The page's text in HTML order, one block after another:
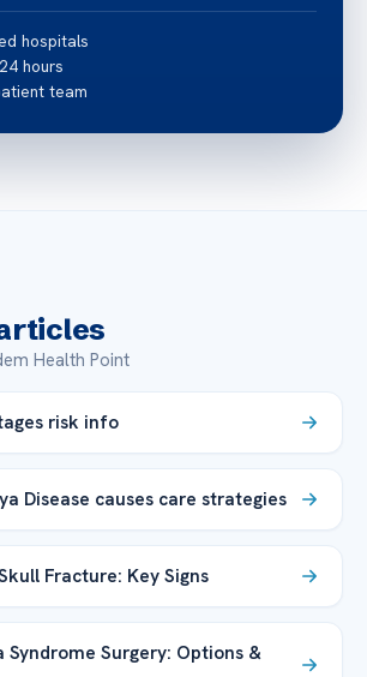
hospitals
hours
team
Health Point
risk info
Disease causes care strategies
Fracture: Key Signs
Syndrome Surgery: Options &